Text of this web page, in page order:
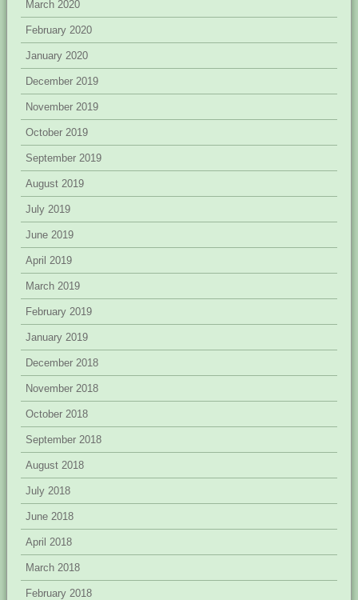
March 2020
February 2020
January 2020
December 2019
November 2019
October 2019
September 2019
August 2019
July 2019
June 2019
April 2019
March 2019
February 2019
January 2019
December 2018
November 2018
October 2018
September 2018
August 2018
July 2018
June 2018
April 2018
March 2018
February 2018